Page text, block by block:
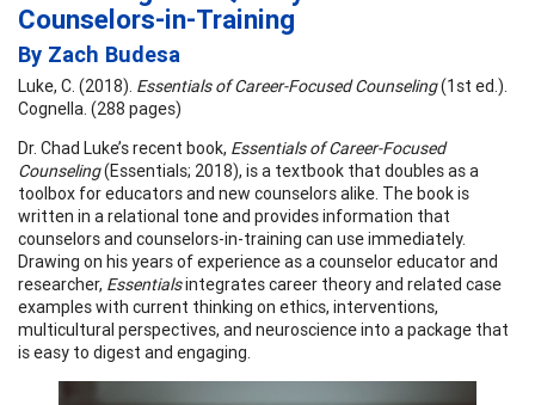
Counselors-in-Training
By Zach Budesa
Luke, C. (2018). Essentials of Career-Focused Counseling(1st ed.).
Cognella. (288 pages)
Dr. Chad Luke’s recent book, Essentials of Career-Focused
Counseling(Essentials; 2018), is a textbook that doubles as a
toolbox for educators and new counselors alike. The book is
written in a relational tone and provides information that
counselors and counselors-in-training can use immediately.
Drawing on his years of experience as a counselor educator and
researcher, Essentialsintegrates career theory and related case
examples with current thinking on ethics, interventions,
multicultural perspectives, and neuroscience into a package that
is easy to digest and engaging.